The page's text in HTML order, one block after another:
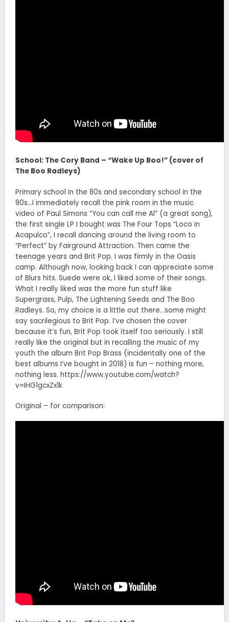
School: The Cory Band – “Wake Up Boo!” (cover of
The Boo Radleys)
Primary school in the 80s and secondary school in the
90s…I immediately recall the pink room in the music
video of Paul Simons “You can call me Al” (a great song),
the first single LP I bought was The Four Tops “Loco in
Acapulco”, I recall dancing around the living room to
“Perfect” by Fairground Attraction. Then came the
teenage years and Brit Pop. I was firmly in the Oasis
camp. Although now, looking back I can appreciate some
of Blurs hits. Suede were ok, I liked some of their songs.
What I really liked was the more fun stuff like
Supergrass, Pulp, The Lightening Seeds and The Boo
Radleys. So, my choice is a little out there…some might
say sacrilegious to Brit Pop. I’ve chosen the cover
because it’s fun, Brit Pop took itself too seriously. I still
really like the original but in recalling the music of my
youth the album Brit Pop Brass (incidentally one of the
best albums I’ve bought in 2018) is fun – nothing more,
nothing less. https://www.youtube.com/watch?
v=IHG1gcxZx1k
Original – for comparison: